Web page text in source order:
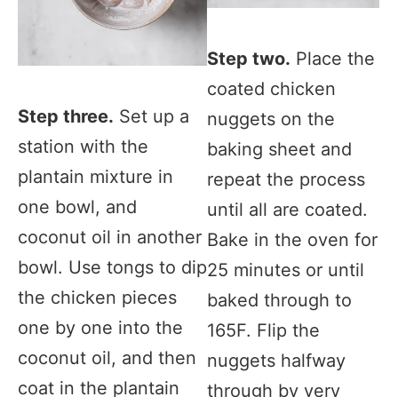
Step three. Set up a
station with the
plantain mixture in
one bowl, and
coconut oil in another
bowl. Use tongs to dip
the chicken pieces
one by one into the
coconut oil, and then
coat in the plantain
Step two. Place the
coated chicken
nuggets on the
baking sheet and
repeat the process
until all are coated.
Bake in the oven for
25 minutes or until
baked through to
165F. Flip the
nuggets halfway
through by very